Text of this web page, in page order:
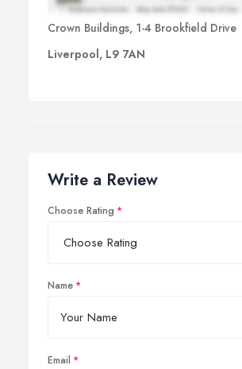
Crown Buildings, 1-4 Brookfield Drive
Liverpool, L9 7AN
Write a Review
Choose Rating
Name
Email